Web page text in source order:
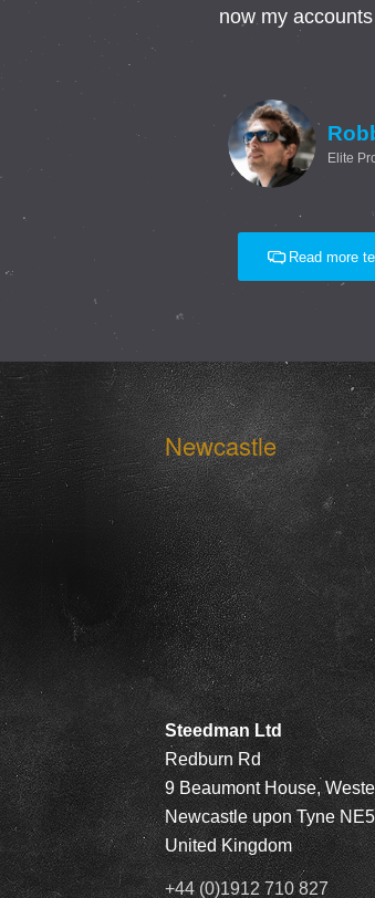
now my
Elite
Read more
Newcastle
Steedman Ltd
Redburn Rd
9 Beaumont House,
Newcastle upon Tyne
United Kingdom
+44 (0)1912 710 827